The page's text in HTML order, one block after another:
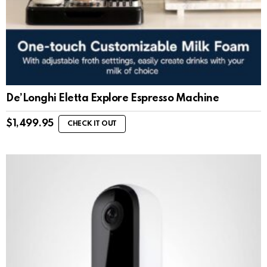
De’Longhi Eletta Explore Espresso Machine
$ 1,499.95 CHECK IT OUT